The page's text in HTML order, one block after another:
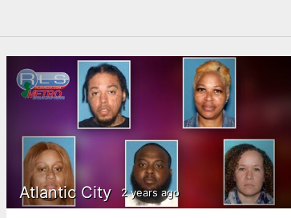
Atlantic City 2 years ago